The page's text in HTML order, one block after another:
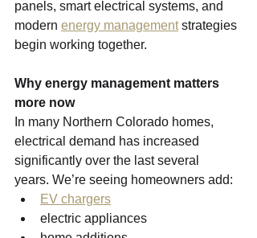
panels, smart electrical systems, and
modern energy management strategies
begin working together.
Why energy management matters
more now
In many Northern Colorado homes,
electrical demand has increased
significantly over the last several
years. We’re seeing homeowners add:
EV chargers
electric appliances